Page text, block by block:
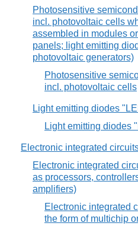
Photosensitive
incl. photovoltaic cells
assembled in modules
panels; light emitting
photovoltaic generators)
Photosensitive
incl. photovoltaic cells
Light emitting diodes
Light emitting diodes
Electronic integrated
Electronic integrated
as processors,
amplifiers)
Electronic integrated
the form of multichip